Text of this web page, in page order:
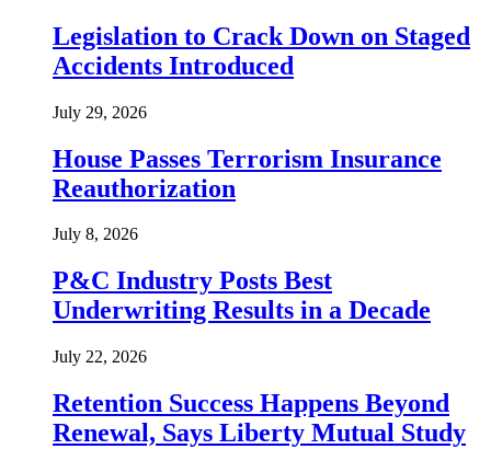
Legislation to Crack Down on Staged
Accidents Introduced
July 29, 2026
House Passes Terrorism Insurance
Reauthorization
July 8, 2026
P&C Industry Posts Best
Underwriting Results in a Decade
July 22, 2026
Retention Success Happens Beyond
Renewal, Says Liberty Mutual Study